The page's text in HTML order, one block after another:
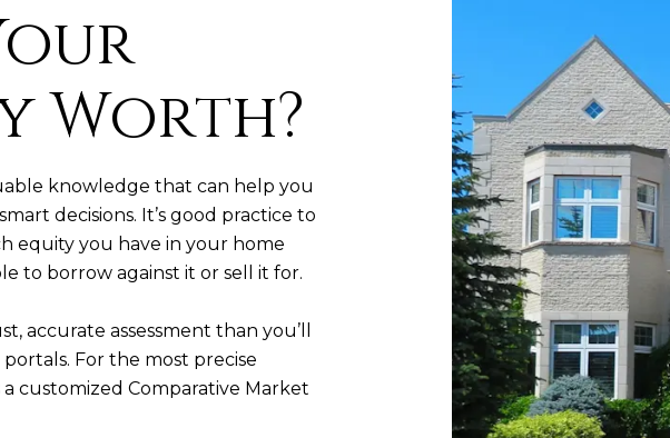
Worth?
knowledge that can help you
decisions. It’s good practice to
equity you have in your home
to borrow against it or sell it for.
accurate assessment than you’ll
For the most precise
customized Comparative Market